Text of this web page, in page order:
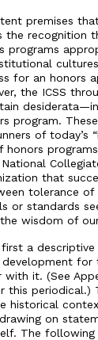
premises
the recognition
programs
for an honors
the ICSS
program.
of today’s
honors
that
tolerance of
or standards
wisdom of
a descriptive
for
with it. (See
this periodical.)
historical
on
The following